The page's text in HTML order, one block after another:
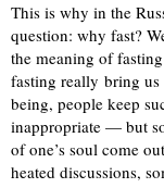
This is why in the
question: why fast?
the meaning of
fasting really bring us
being, people keep
inappropriate — but
of one’s soul come
heated discussions,